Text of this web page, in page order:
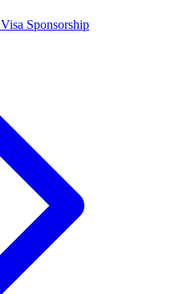
Sponsorship